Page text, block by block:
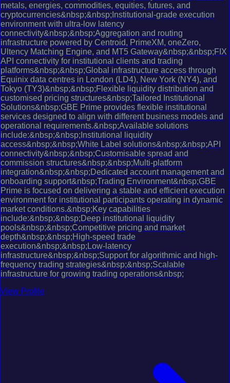
metals, energies, commodities, equities, futures, and
cryptocurrencies&nbsp;&nbsp;Institutional-grade execution
environment with ultra-low latency
connectivity&nbsp;&nbsp;Aggregation and routing
infrastructure powered by Centroid, PrimeXM, oneZero,
Ultency Matching Engine, and MT5 Gateway&nbsp;&nbsp;FIX
API connectivity for institutional clients and trading
platforms&nbsp;&nbsp;Global infrastructure access through
Equinix data centres in London (LD4), New York (NY4), and
Tokyo (TY3)&nbsp;&nbsp;Flexible liquidity distribution and
customised pricing structures&nbsp;Tailored Institutional
Solutions&nbsp;GBE Prime provides flexible institutional
services designed to align with different business models and
operational requirements.&nbsp;Available solutions
include:&nbsp;&nbsp;Institutional liquidity
access&nbsp;&nbsp;White Label solutions&nbsp;&nbsp;API
connectivity&nbsp;&nbsp;Customisable spread and
commission structures&nbsp;&nbsp;Multi-platform
integration&nbsp;&nbsp;Dedicated account management and
onboarding support&nbsp;Trading Environment&nbsp;GBE
Prime is focused on delivering a stable and efficient execution
environment for institutional participants operating in dynamic
market conditions.&nbsp;Key capabilities
include:&nbsp;&nbsp;Deep institutional liquidity
pools&nbsp;&nbsp;Competitive pricing and market
depth&nbsp;&nbsp;High-speed trade
execution&nbsp;&nbsp;Low-latency
infrastructure&nbsp;&nbsp;Support for algorithmic and high-
frequency trading strategies&nbsp;&nbsp;Scalable
infrastructure for growing trading operations&nbsp;
View Profile